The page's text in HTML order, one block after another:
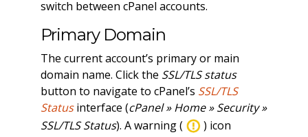
switch between cPanel accounts.
Primary Domain
The current account’s primary or main
domain name. Click the SSL/TLS status
button to navigate to cPanel’s SSL/TLS
Statusinterface (cPanel » Home » Security »
SSL/TLS Status). A warning (
) icon